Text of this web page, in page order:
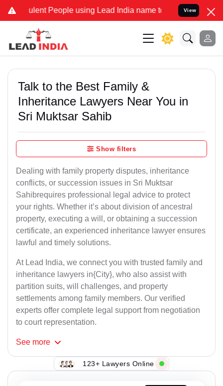
People using Lead India name to Resolve your Legal
View
Talk to the Best Family &
Inheritance Lawyers Near You in
Sri Muktsar Sahib
Show filters
Dealing with family property disputes, inheritance
conflicts, or succession issues in Sri Muktsar
Sahibrequires professional legal advice to protect
your rights. Whether it’s about division of ancestral
property, executing a will, or obtaining a succession
certificate, an experienced inheritance lawyer ensures
lawful and timely solutions.
At Lead India, we connect you with trusted family and
inheritance lawyers in{City}, who also assist with
partition suits, will challenges, and property
settlements among family members. Our verified
experts offer complete legal support from negotiation
to court representation.
See more
123+ Lawyers Online